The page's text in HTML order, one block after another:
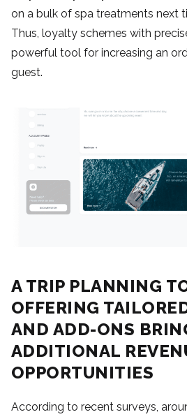
on a bulk of spa treatments next
Thus, loyalty schemes with
powerful tool for increasing an
guest.
A TRIP PLANNING
OFFERING
AND ADD-ONS
ADDITIONAL
OPPORTUNITIES
According to recent surveys,